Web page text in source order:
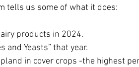
tells us some of what it does:
products in 2024.
and Yeasts” that year.
in cover crops -the highest